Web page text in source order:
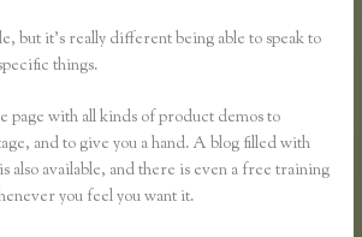
but it’s really different being able to speak to
things.
page with all kinds of product demos to
and to give you a hand. A blog filled with
also available, and there is even a free training
you feel you want it.